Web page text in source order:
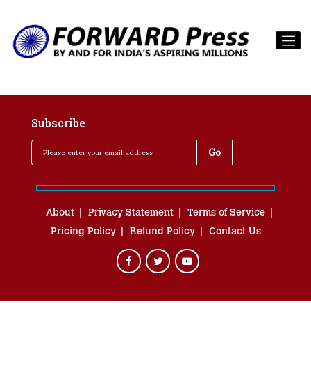
Subscribe
About Privacy Statement
Terms of Service
Pricing Policy
Refund Policy Contact Us